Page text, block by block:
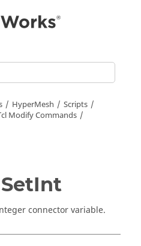
HyperMesh
Scripts
Modify Commands
connector variable.